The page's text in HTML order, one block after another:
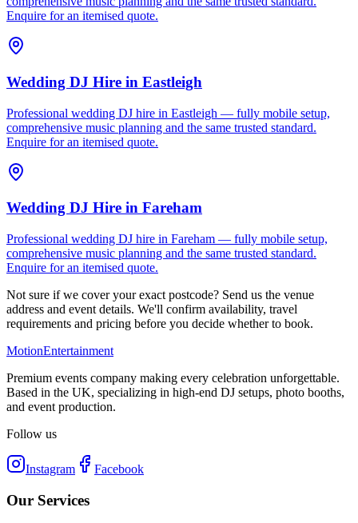
Enquire for an itemised quote.
Wedding DJ Hire in Eastleigh
Professional wedding DJ hire in Eastleigh — fully mobile setup,
comprehensive music planning and the same trusted standard.
Enquire for an itemised quote.
Wedding DJ Hire in Fareham
Professional wedding DJ hire in Fareham — fully mobile setup,
comprehensive music planning and the same trusted standard.
Enquire for an itemised quote.
Not sure if we cover your exact postcode? Send us the venue
address and event details. We'll confirm availability, travel
requirements and pricing before you decide whether to book.
MotionEntertainment
Premium events company making every celebration unforgettable.
Based in the UK, specializing in high-end DJ setups, photo booths,
and event production.
Follow us
Instagram Facebook
Our Services